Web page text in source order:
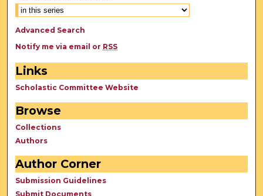
Advanced Search
Notify me via email or RSS
Links
Scholastic Committee Website
Browse
Collections
Authors
Author Corner
Submission Guidelines
Submit Documents